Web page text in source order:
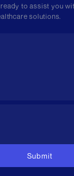
to assist you
solutions.